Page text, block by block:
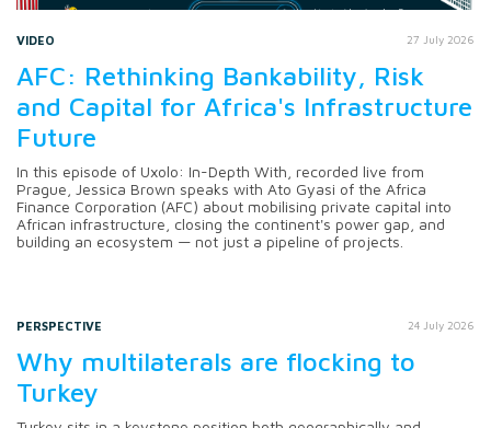
VIDEO 27 July 2026
AFC: Rethinking Bankability, Risk
and Capital for Africa's Infrastructure
Future
In this episode of Uxolo: In-Depth With, recorded live from
Prague, Jessica Brown speaks with Ato Gyasi of the Africa
Finance Corporation (AFC) about mobilising private capital into
African infrastructure, closing the continent's power gap, and
building an ecosystem — not just a pipeline of projects.
PERSPECTIVE 24 July 2026
Why multilaterals are flocking to
Turkey